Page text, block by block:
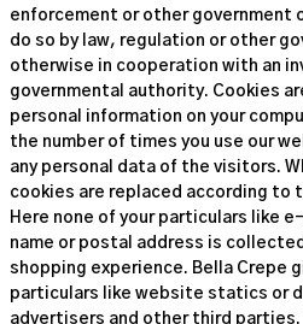
enforcement or other government
do so by law, regulation or other
otherwise in cooperation with an
governmental authority. Cookies
personal information on your
the number of times you use our
any personal data of the visitors.
cookies are replaced according to
Here none of your particulars like
name or postal address is
shopping experience. Bella Crepe
particulars like website statics or
advertisers and other third